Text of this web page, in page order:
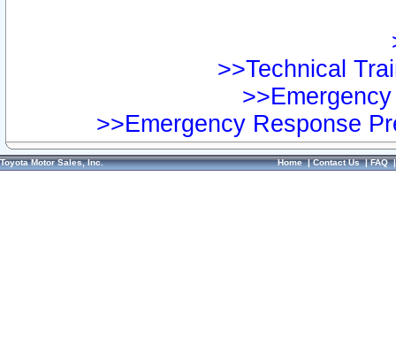
>>Technical
>>Emergency Response
Toyota Motor Sales, Inc. Home|Contact Us|FAQ